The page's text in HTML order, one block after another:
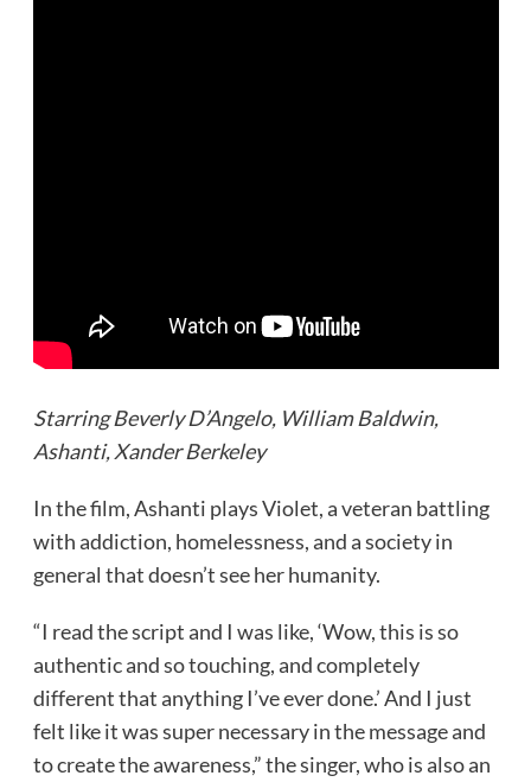
Starring Beverly D’Angelo, William Baldwin,
Ashanti, Xander Berkeley
In the film, Ashanti plays Violet, a veteran battling
with addiction, homelessness, and a society in
general that doesn’t see her humanity.
“I read the script and I was like, ‘Wow, this is so
authentic and so touching, and completely
different that anything I’ve ever done.’ And I just
felt like it was super necessary in the message and
to create the awareness,” the singer, who is also an